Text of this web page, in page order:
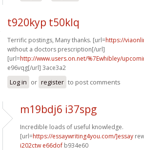
t920kyp t50klq
Terrific postings, Many thanks. [url=https://
without a doctors prescription[/url]
[url=http://www.users.on.net/%7Ewhibley/
e96vqg[/url] 3ace3a2
Log in or register to post comments
m19bdj6 i37spg
Incredible loads of useful knowledge.
[url=https://essaywriting4you.com/]essay
i202ctw e66dof b934e60